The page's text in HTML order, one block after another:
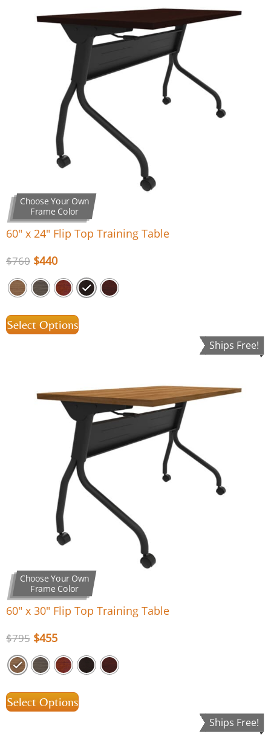
Choose Your Own
Frame Color
60″ x 24″ Flip Top Training Table
$760 $440
Select Options
Ships Free!
Choose Your Own
Frame Color
60″ x 30″ Flip Top Training Table
$795 $455
Select Options
Ships Free!